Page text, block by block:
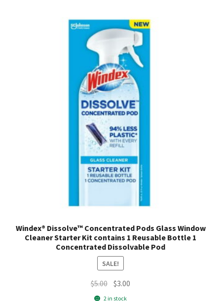
item, from your cozy sweaters to your delicate linens,
receives the gentle care it deserves. Say goodbye to rough,
stiff fabrics and hello to a world of unparalleled softness
and freshness. For the ultimate laundry experience, pair
Downy CALM Fabric Softener Liquid with your favorite
detergent. Our fabric softener serves as the perfect
companion, infusing your clothes with a burst of softness
and scent. Elevate your laundry routine to new heights and
Windex® Dissolve™ Concentrated Pods Glass Window
Cleaner Starter Kit contains 1 Reusable Bottle 1
Concentrated Dissolvable Pod
SALE!
$5.00 Original
price
$3.00
2 in stock